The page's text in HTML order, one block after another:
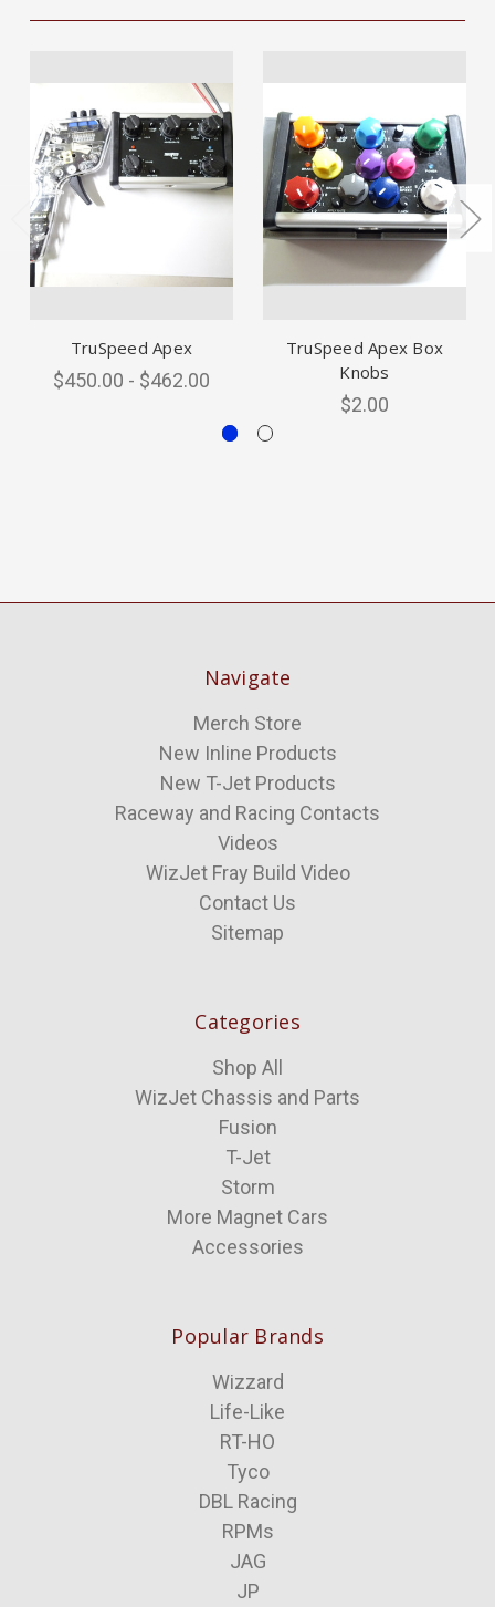
TruSpeed Apex
$450.00 - $462.00
TruSpeed Apex Box
Knobs
$2.00
Navigate
Merch Store
New Inline Products
New T-Jet Products
Raceway and Racing Contacts
Videos
WizJet Fray Build Video
Contact Us
Sitemap
Categories
Shop All
WizJet Chassis and Parts
Fusion
T-Jet
Storm
More Magnet Cars
Accessories
Popular Brands
Wizzard
Life-Like
RT-HO
Tyco
DBL Racing
RPMs
JAG
JP